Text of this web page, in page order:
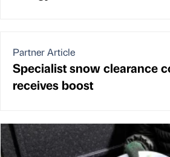
Partner Article
Specialist snow clearance
receives boost